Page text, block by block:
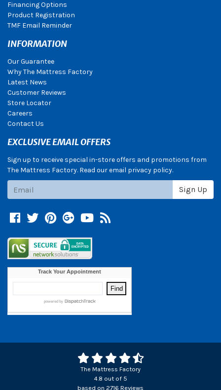
Financing Options
Product Registration
TMF Email Reminder
INFORMATION
Our Guarantee
Why The Mattress Factory
Latest News
Customer Reviews
Store Locator
Careers
Contact Us
EXCLUSIVE EMAIL OFFERS
Sign up to receive special in-store offers and promotions from
The Mattress Factory. Read our email privacy policy.
Sign Up
Facebook
TwitterPinterest
Google +
YouTube
Blog
The Mattress Factory
4.8 out of 5
based on 2716 Reviews